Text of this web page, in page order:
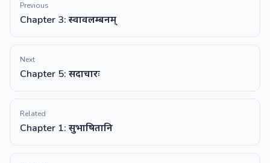
Previous
Chapter 3: स्वावलम्बनम्
Next
Chapter 5: सदाचारः
Related
Chapter 1: सुभाषितानि